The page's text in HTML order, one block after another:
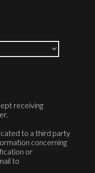
receiving
to a third party
concerning
or
to